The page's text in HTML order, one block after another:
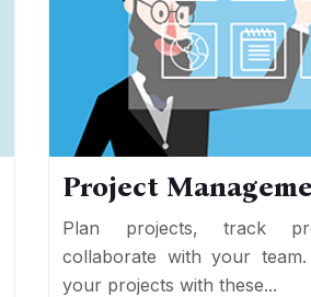
Project
Plan projects, track
collaborate with your
your projects with these...